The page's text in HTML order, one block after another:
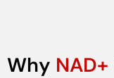
Why NAD+